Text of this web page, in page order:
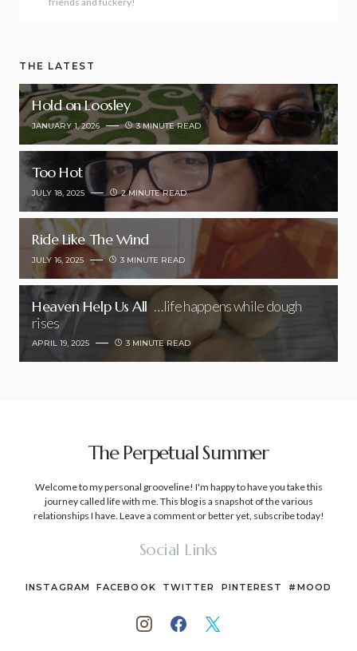
THE LATEST
Hold on Loosley
JANUARY 1, 2026 3 MINUTE READ
Too Hot
JULY 18, 2025 2 MINUTE READ
Ride Like The Wind
JULY 16, 2025 3 MINUTE READ
Heaven Help Us All …life happens while dough
rises
APRIL 19, 2025 3 MINUTE READ
The Perpetual Summer
Welcome to my personal grooveline! I'm happy to have you take this
journey called life with me. This blog is a snapshot of the various
relationships I have. Leave a comment or better yet, subscribe today!
Social Links
INSTAGRAM FACEBOOK TWITTER PINTEREST #MOOD